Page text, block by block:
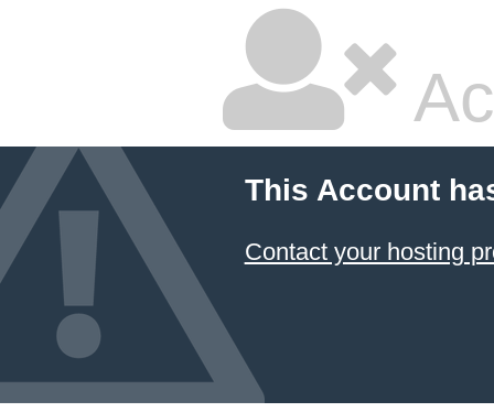
This Account
Contact your hosting